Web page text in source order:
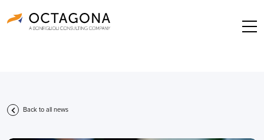
Back to all news